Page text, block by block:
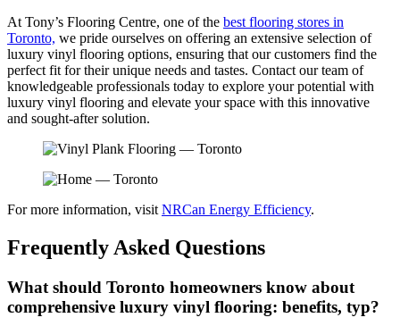
At Tony’s Flooring Centre, one of the best flooring stores in
Toronto, we pride ourselves on offering an extensive selection of
luxury vinyl flooring options, ensuring that our customers find the
perfect fit for their unique needs and tastes. Contact our team of
knowledgeable professionals today to explore your potential with
luxury vinyl flooring and elevate your space with this innovative
and sought-after solution.
For more information, visit NRCan Energy Efficiency.
Frequently Asked Questions
What should Toronto homeowners know about
comprehensive luxury vinyl flooring: benefits, typ?